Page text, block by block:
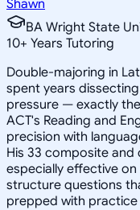
Shawn
BA Wright State
10+ Years Tutoring
Double-majoring in
spent years
pressure — exactly
ACT's Reading and
precision with
His 33 composite
especially effective
structure questions
prepped with